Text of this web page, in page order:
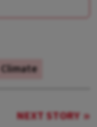
Climate
NEXT STORY